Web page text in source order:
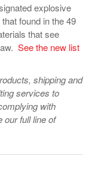
explosive
found in the 49
that see
See the new list
shipping and
services to
with
our full line of